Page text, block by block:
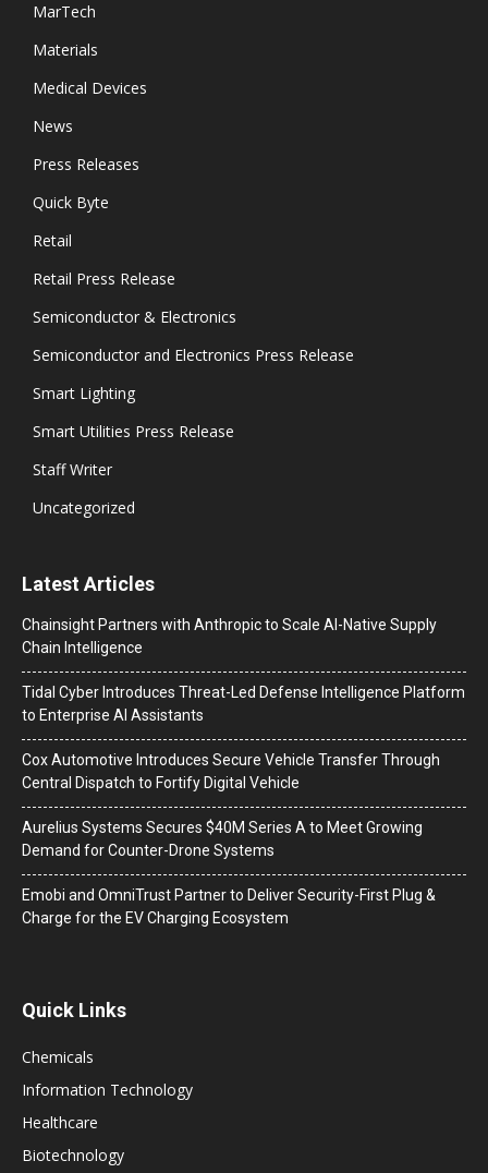
MarTech
Materials
Medical Devices
News
Press Releases
Quick Byte
Retail
Retail Press Release
Semiconductor & Electronics
Semiconductor and Electronics Press Release
Smart Lighting
Smart Utilities Press Release
Staff Writer
Uncategorized
Latest Articles
Chainsight Partners with Anthropic to Scale AI-Native Supply
Chain Intelligence
Tidal Cyber Introduces Threat-Led Defense Intelligence Platform
to Enterprise AI Assistants
Cox Automotive Introduces Secure Vehicle Transfer Through
Central Dispatch to Fortify Digital Vehicle
Aurelius Systems Secures $40M Series A to Meet Growing
Demand for Counter-Drone Systems
Emobi and OmniTrust Partner to Deliver Security-First Plug &
Charge for the EV Charging Ecosystem
Quick Links
Chemicals
Information Technology
Healthcare
Biotechnology